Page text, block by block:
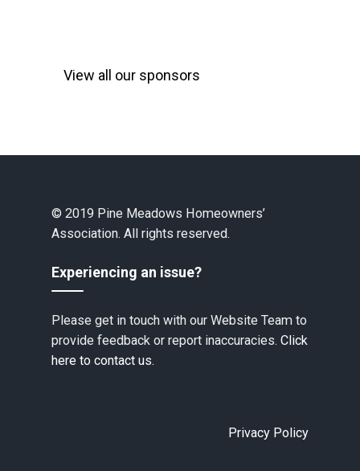
View all our sponsors
© 2019 Pine Meadows Homeowners’
Association. All rights reserved.
Experiencing an issue?
Please get in touch with our Website Team to
provide feedback or report inaccuracies. Click
here to contact us.
Privacy Policy